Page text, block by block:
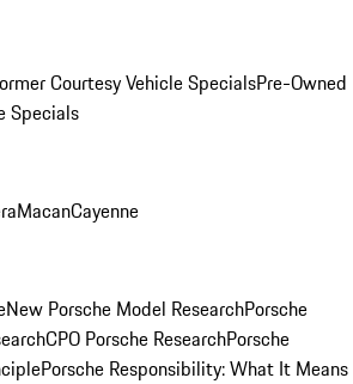
Courtesy Vehicle SpecialsPre-Owned
Specials
MacanCayenne
New Porsche Model ResearchPorsche
CPO Porsche ResearchPorsche
Porsche Responsibility: What It Means